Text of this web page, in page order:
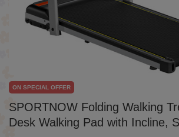
SPORTNOW Folding Walking
Desk Walking Pad with Incline,
ON SPECIAL OFFER